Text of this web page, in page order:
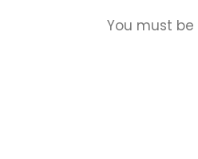
You must be